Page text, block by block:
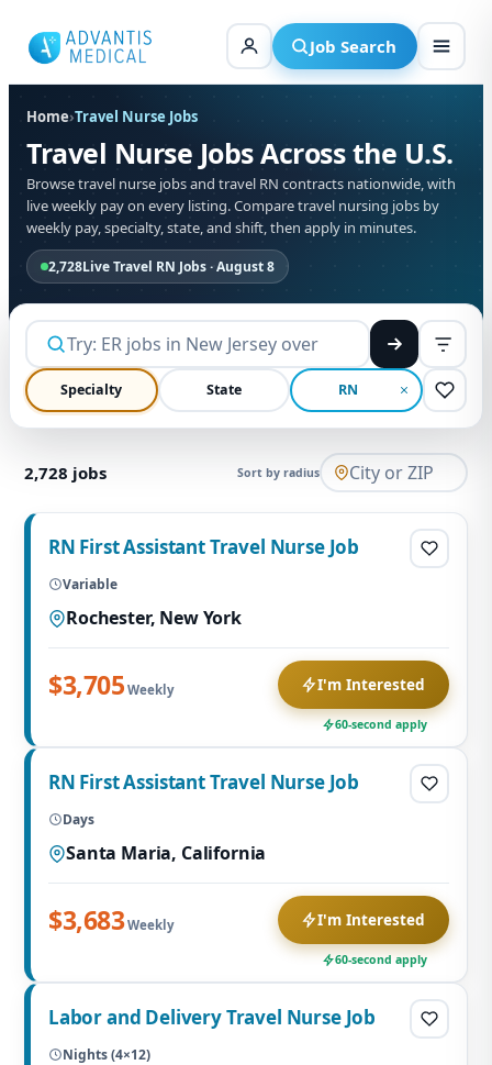
content
Job Search
Home›Travel Nurse Jobs
2,728Live Travel RN Jobs · August 8
Travel Nurse Jobs Across the U.S.
Browse travel nurse jobs and travel RN contracts nationwide, with
live weekly pay on every listing. Compare travel nursing jobs by
weekly pay, specialty, state, and shift, then apply in minutes.
RN
Specialty State
2,728 jobs Sort by radius
RN First Assistant Travel Nurse Job
Variable
Rochester, New York
$3,705 Weekly I'm Interested
60-second apply
RN First Assistant Travel Nurse Job
Days
Santa Maria, California
$3,683Weekly I'm Interested
60-second apply
Labor and Delivery Travel Nurse Job
Nights (4×12)